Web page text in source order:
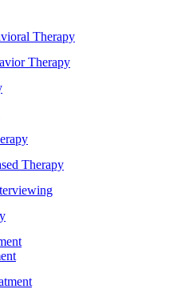
Therapy
Therapy
Therapy